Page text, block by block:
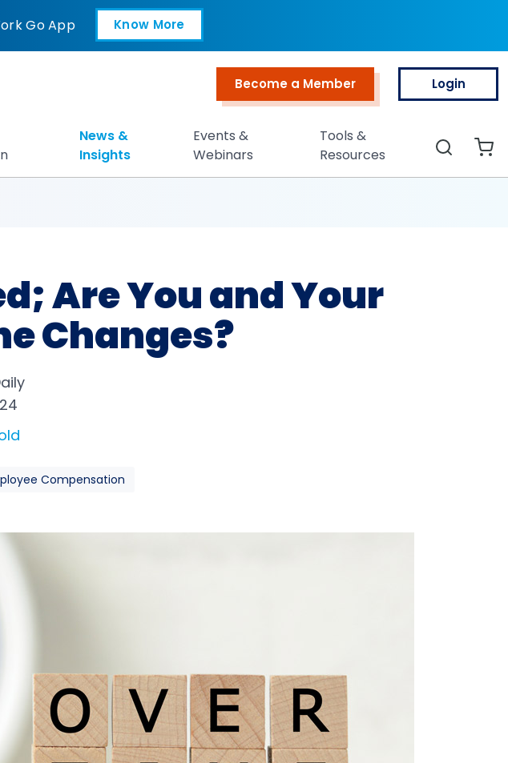
and Your Org Ready
Go App Know More
Open in a new tab
Become a Member Login
News &
Insights
Events &
Webinars
Tools &
Resources
Search
Are You and Your
Changes?
Compensation